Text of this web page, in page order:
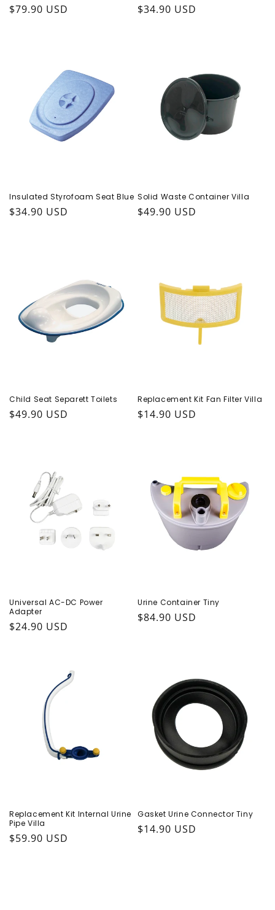
Regular price
$79.90 USD Regular price
$34.90 USD
Insulated Styrofoam Seat Blue
Regular price
$34.90 USD
Solid Waste Container Villa
Regular price
$49.90 USD
Child Seat Separett Toilets
Regular price
$49.90 USD
Replacement Kit Fan Filter Villa
Regular price
$14.90 USD
Universal AC-DC Power
Adapter
Regular price
$24.90 USD
Urine Container Tiny
Regular price
$84.90 USD
Replacement Kit Internal Urine
Pipe Villa
Regular price
$59.90 USD
Gasket Urine Connector Tiny
Regular price
$14.90 USD